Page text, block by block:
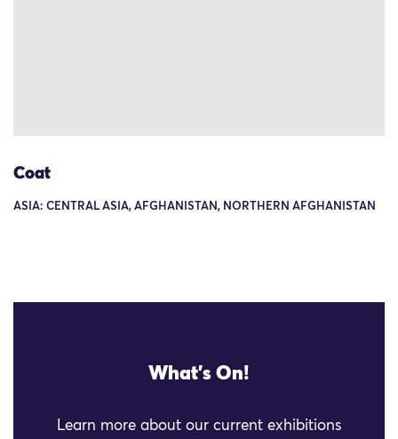
Coat
ASIA: CENTRAL ASIA, AFGHANISTAN, NORTHERN AFGHANISTAN
What's On!
Learn more about our current exhibitions